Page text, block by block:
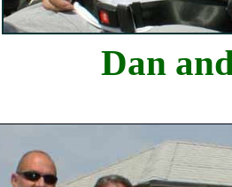
Dan